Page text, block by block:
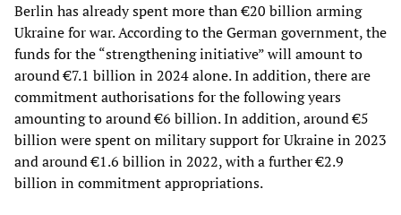
Berlin has already spent more than €20 billion arming
Ukraine for war. According to the German government, the
funds for the “strengthening initiative” will amount to
around €7.1 billion in 2024 alone. In addition, there are
commitment authorisations for the following years
amounting to around €6 billion. In addition, around €5
billion were spent on military support for Ukraine in 2023
and around €1.6 billion in 2022, with a further €2.9
billion in commitment appropriations.